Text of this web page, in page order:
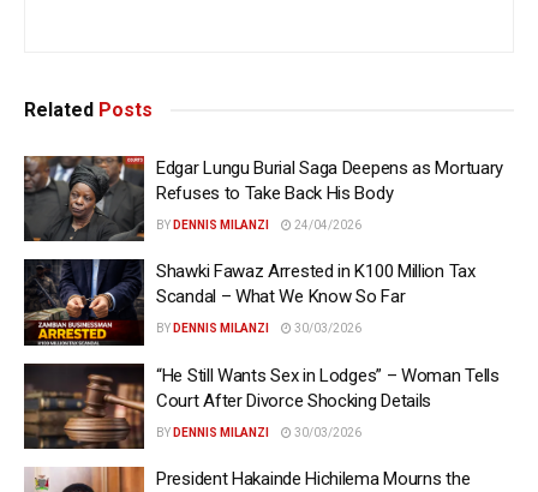
Related Posts
Edgar Lungu Burial Saga Deepens as Mortuary
Refuses to Take Back His Body
BY DENNIS MILANZI 24/04/2026
Shawki Fawaz Arrested in K100 Million Tax
Scandal – What We Know So Far
BY DENNIS MILANZI 30/03/2026
“He Still Wants Sex in Lodges” – Woman Tells
Court After Divorce Shocking Details
BY DENNIS MILANZI 30/03/2026
President Hakainde Hichilema Mourns the